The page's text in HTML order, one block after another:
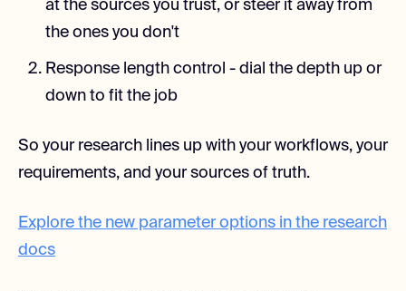
at the sources you trust, or steer it away from
the ones you don't
Response length control - dial the depth up or
down to fit the job
So your research lines up with your workflows, your
requirements, and your sources of truth.
Explore the new parameter options in the research
docs